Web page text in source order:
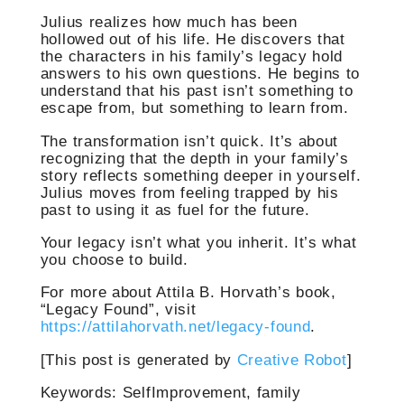
Julius realizes how much has been
hollowed out of his life. He discovers that
the characters in his family’s legacy hold
answers to his own questions. He begins to
understand that his past isn’t something to
escape from, but something to learn from.
The transformation isn’t quick. It’s about
recognizing that the depth in your family’s
story reflects something deeper in yourself.
Julius moves from feeling trapped by his
past to using it as fuel for the future.
Your legacy isn’t what you inherit. It’s what
you choose to build.
For more about Attila B. Horvath’s book,
“Legacy Found”, visit
https://attilahorvath.net/legacy-found.
[This post is generated by Creative Robot]
Keywords: SelfImprovement, family